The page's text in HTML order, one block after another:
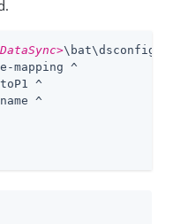
mapping ^
^
^